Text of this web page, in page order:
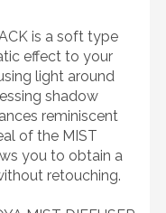
is a soft type
effect to your
light around
shadow
reminiscent
of the MIST
you to obtain a
retouching.